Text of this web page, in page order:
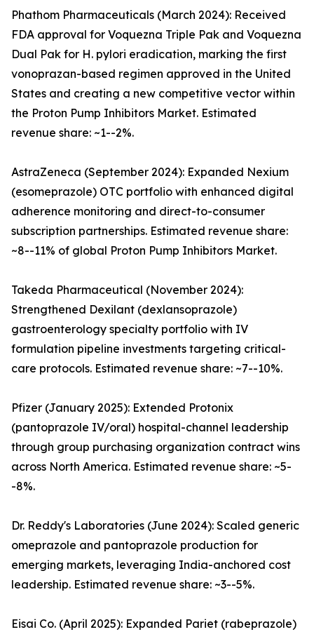
Phathom Pharmaceuticals (March 2024): Received
FDA approval for Voquezna Triple Pak and Voquezna
Dual Pak for H. pylori eradication, marking the first
vonoprazan-based regimen approved in the United
States and creating a new competitive vector within
the Proton Pump Inhibitors Market. Estimated
revenue share: ~1--2%.
AstraZeneca (September 2024): Expanded Nexium
(esomeprazole) OTC portfolio with enhanced digital
adherence monitoring and direct-to-consumer
subscription partnerships. Estimated revenue share:
~8--11% of global Proton Pump Inhibitors Market.
Takeda Pharmaceutical (November 2024):
Strengthened Dexilant (dexlansoprazole)
gastroenterology specialty portfolio with IV
formulation pipeline investments targeting critical-
care protocols. Estimated revenue share: ~7--10%.
Pfizer (January 2025): Extended Protonix
(pantoprazole IV/oral) hospital-channel leadership
through group purchasing organization contract wins
across North America. Estimated revenue share: ~5-
-8%.
Dr. Reddy's Laboratories (June 2024): Scaled generic
omeprazole and pantoprazole production for
emerging markets, leveraging India-anchored cost
leadership. Estimated revenue share: ~3--5%.
Eisai Co. (April 2025): Expanded Pariet (rabeprazole)